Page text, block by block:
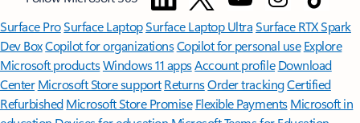
Surface ProSurface LaptopSurface Laptop UltraSurface RTX Spark
Dev BoxCopilot for organizationsCopilot for personal use Explore
Microsoft productsWindows 11 appsAccount profile Download
Center Microsoft Store support ReturnsOrder trackingCertified
Refurbished Microsoft Store Promise Flexible Payments Microsoft in